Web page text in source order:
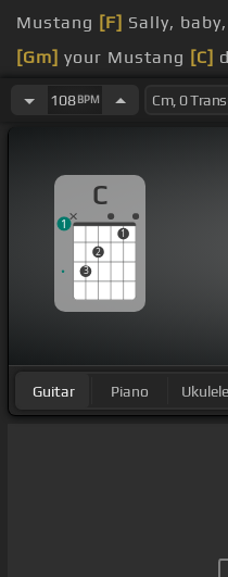
Mustang [F] Sally,
[Gm] your Mustang [C]
been running all
I guess I better
I will
108BPM
C
3
2
1
1
Guitar Piano Ukulele